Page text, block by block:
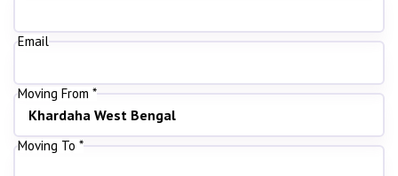
Email
Moving From *
Moving To *